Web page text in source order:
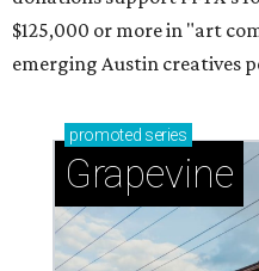
$125,000 or more in "art
emerging Austin creatives
promoted series
Grapevine